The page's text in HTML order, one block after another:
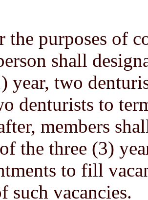
the purposes of
shall
year, two
denturists to
members
the three (3)
to fill
such vacancies.